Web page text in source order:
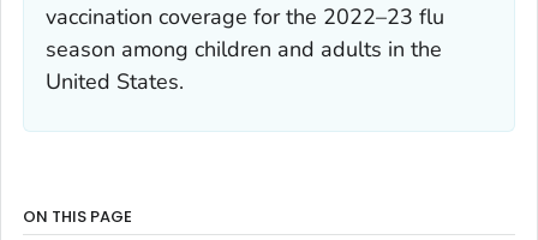
vaccination coverage for the 2022–23 flu
season among children and adults in the
United States.
ON THIS PAGE